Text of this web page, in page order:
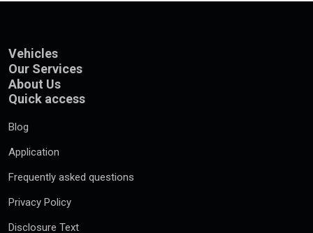
Vehicles
Our Services
About Us
Quick access
Blog
Application
Frequently asked questions
Privacy Policy
Disclosure Text